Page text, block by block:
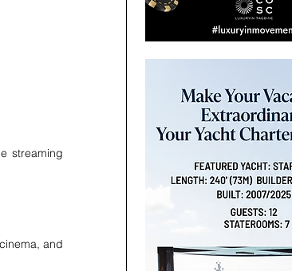
streaming
and